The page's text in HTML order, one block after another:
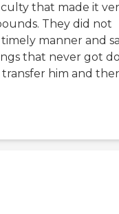
that made it
They did not
manner and
that never got
him and